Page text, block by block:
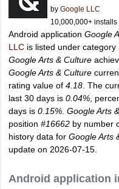
by Google LLC
10,000,000+ installs
Android application Google
LLC is listed under category
Google Arts & Culture
Google Arts & Culture
rating value of 4.18 . The
last 30 days is 0.04% ,
days is 0.15% Google Arts
position #16662 by number
history data for Google Arts
update on 2026-07-15.
Android application